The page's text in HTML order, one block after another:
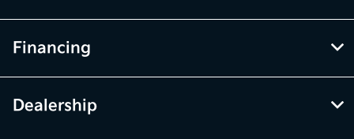
Financing
Dealership